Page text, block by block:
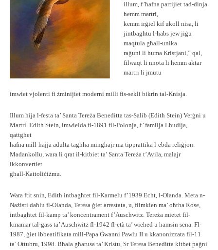
illum, f’ħafna partijiet tad-dinja
hemm martri,
kemm irġiel kif ukoll nisa, li
jintbagħtu l-ħabs jew jiġu
maqtula għall-unika
raġuni li huma Kristjani,” qal,
filwaqt li nnota li hemm aktar
martri li jmutu
imwiet vjolenti fi żminijiet moderni milli fis-sekli bikrin tal-Knisja.
Illum hija l-festa ta’ Santa Tereża Beneditta tas-Salib (Edith Stein) Verġni u
Martri. Edith Stein, imwielda fl-1891 fil-Polonja, f’ familja Lhudija,
qattgħet
ħafna mill-ħajja adulta tagħha mingħajr ma tipprattika l-ebda reliġjon.
Madankollu, wara li qrat il-kitbiet ta’ Santa Tereża t’Avila, malajr
ikkonvertiet
għall-Kattoliċiżmu.
Wara ftit snin, Edith intbagħtet fil-Karmelu f’1939 Echt, l-Olanda. Meta n-
Nażisti daħlu fl-Olanda, Teresa ġiet arrestata, u, flimkien ma’ oħtha Rose,
intbagħtet fil-kamp ta’ konċentrament f’Auschwitz. Tereża mietet fil-
kmamar tal-gass ta’ Auschwitz fl-1942 fl-età ta’ wieħed u ħamsin sena. Fl-
1987, ġiet ibbeatifikata mill-Papa Ġwanni Pawlu II u kkanonizzata fil-11
ta’ Ottubru, 1998. Bħala għarusa ta’ Kristu, Sr Teresa Beneditta kitbet paġni